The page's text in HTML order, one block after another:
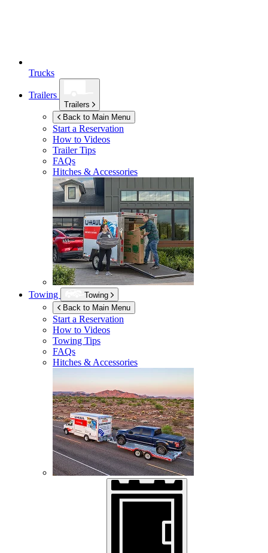
Trucks
Trailers
Trailers
Back to Main Menu
Start a Reservation
How to Videos
Trailer Tips
FAQs
Hitches & Accessories
Towing
Towing
Back to Main Menu
Start a Reservation
How to Videos
Towing Tips
FAQs
Hitches & Accessories